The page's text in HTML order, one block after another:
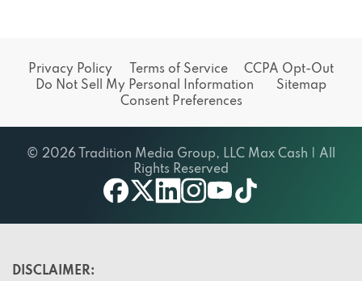
Privacy Policy Terms of Service
CCPA Opt-Out
Do Not Sell My Personal Information
Sitemap
Consent Preferences
© 2026 Tradition Media Group, LLC Max Cash | All
Rights Reserved
DISCLAIMER: